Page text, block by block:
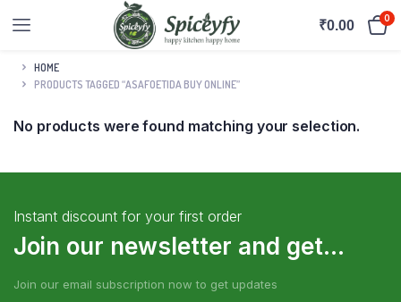
₹0.00 0
HOME
PRODUCTS TAGGED “ASAFOETIDA BUY ONLINE”
No products were found matching your selection.
Instant discount for your first order
Join our newsletter and get...
Join our email subscription now to get updates